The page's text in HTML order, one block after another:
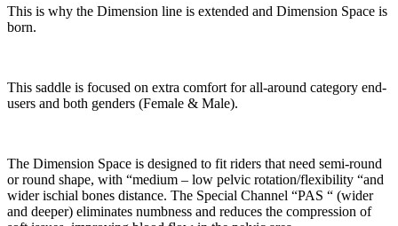
This is why the Dimension line is extended and Dimension Space is
born.
This saddle is focused on extra comfort for all-around category end-
users and both genders (Female & Male).
The Dimension Space is designed to fit riders that need semi-round
or round shape, with “medium – low pelvic rotation/flexibility “and
wider ischial bones distance. The Special Channel “PAS “ (wider
and deeper) eliminates numbness and reduces the compression of